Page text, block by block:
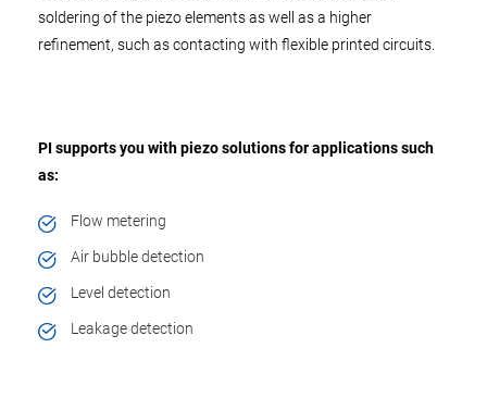
soldering of the piezo elements as well as a higher
refinement, such as contacting with flexible printed circuits.
PI supports you with piezo solutions for applications such
as:
Flow metering
Air bubble detection
Level detection
Leakage detection